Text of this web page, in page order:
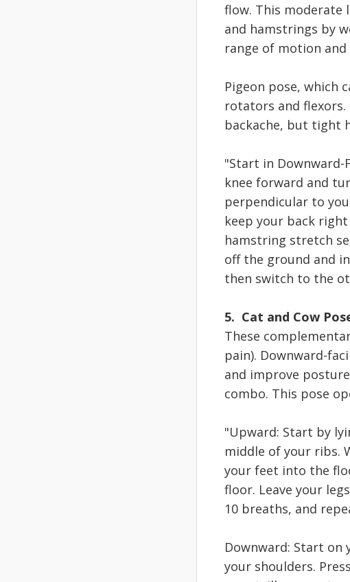
flow. This moderate
and hamstrings by
range of motion
Pigeon pose, which
rotators and
backache, but tight
"Start in
knee forward and
perpendicular to
keep your back
hamstring stretch
off the ground and
then switch to the
5. Cat and Cow
These
pain). Downward-
and improve
combo. This pose
"Upward: Start by
middle of your ribs.
your feet into the
floor. Leave your
10 breaths, and
Downward: Start on
your shoulders.